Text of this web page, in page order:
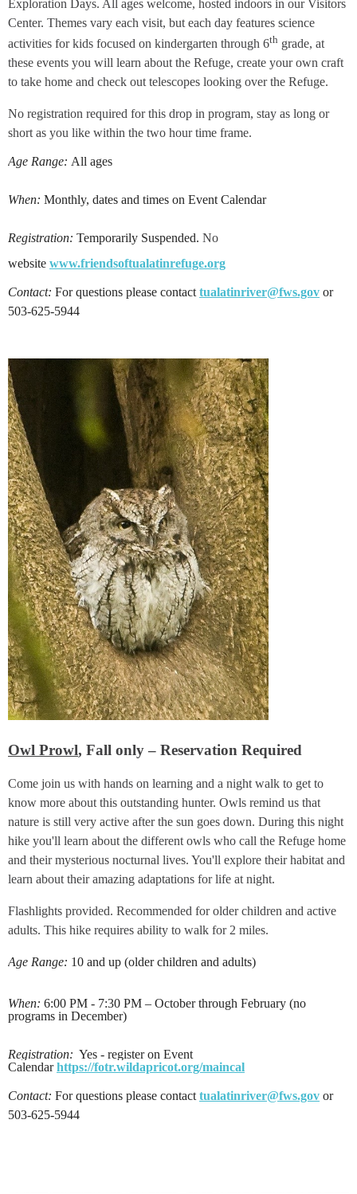
Exploration Days. All ages welcome, hosted indoors in our Visitors
Center. Themes vary each visit, but each day features science
activities for kids focused on kindergarten through 6th grade, at
these events you will learn about the Refuge, create your own craft
to take home and check out telescopes looking over the Refuge.
No registration required for this drop in program, stay as long or
short as you like within the two hour time frame.
Age Range: All ages
When: Monthly, dates and times on Event Calendar
Registration: Temporarily Suspended. No
website www.friendsoftualatinrefuge.org
Contact: For questions please contact tualatinriver@fws.gov or
503-625-5944
Owl Prowl, Fall only – Reservation Required
Come join us with hands on learning and a night walk to get to
know more about this outstanding hunter. Owls remind us that
nature is still very active after the sun goes down. During this night
hike you'll learn about the different owls who call the Refuge home
and their mysterious nocturnal lives. You'll explore their habitat and
learn about their amazing adaptations for life at night.
Flashlights provided. Recommended for older children and active
adults. This hike requires ability to walk for 2 miles.
Age Range: 10 and up (older children and adults)
When: 6:00 PM - 7:30 PM – October through February (no
programs in December)
Registration: Yes - register on Event
Calendarhttps://fotr.wildapricot.org/maincal
Contact: For questions please contact tualatinriver@fws.gov or
503-625-5944